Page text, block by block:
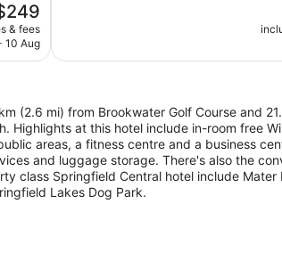
& fees
10 Aug
(2.6 mi) from Brookwater Golf Course and
Highlights at this hotel include in-room free
areas, a fitness centre and a business
and luggage storage. There's also the
class Springfield Central hotel include
Lakes Dog Park.